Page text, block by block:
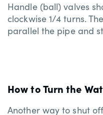
Handle (ball) valves
clockwise 1/4 turns.
parallel the pipe and
How to Turn the
Another way to shut